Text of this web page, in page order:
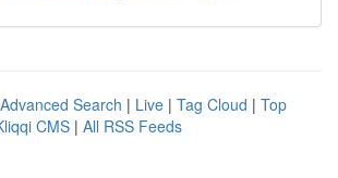
Advanced Search | Live | Tag Cloud | Top
CMS | All RSS Feeds